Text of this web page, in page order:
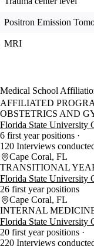
Positron Emission
MRI
Medical School
AFFILIATED
OBSTETRICS AND
Florida State University
6 first year positions
120 Interviews
Cape Coral, FL
TRANSITIONAL
Florida State University
26 first year positions
Cape Coral, FL
INTERNAL
Florida State University
20 first year positions
220 Interviews